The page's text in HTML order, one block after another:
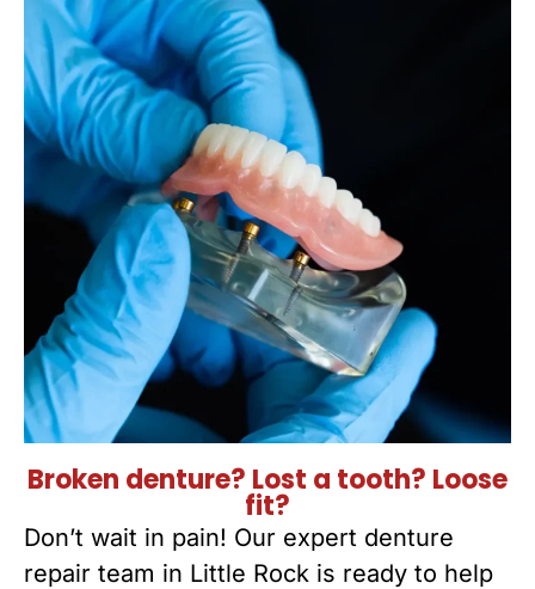
Broken denture? Lost a tooth? Loose
fit?
Don’t wait in pain! Our expert denture
repair team in Little Rock is ready to help